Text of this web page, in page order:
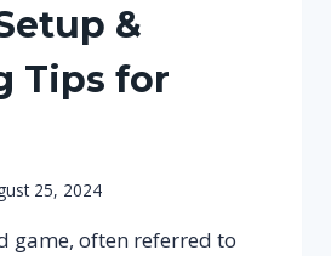
&
Tips for
25, 2024
game, often referred to